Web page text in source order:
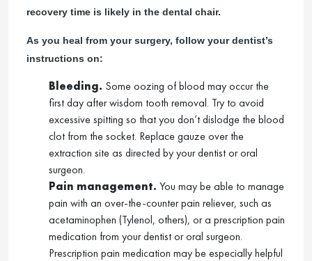
recovery time is likely in the dental chair.
As you heal from your surgery, follow your dentist’s
instructions on:
Bleeding. Some oozing of blood may occur the
first day after wisdom tooth removal. Try to avoid
excessive spitting so that you don’t dislodge the blood
clot from the socket. Replace gauze over the
extraction site as directed by your dentist or oral
surgeon.
Pain management. You may be able to manage
pain with an over-the-counter pain reliever, such as
acetaminophen (Tylenol, others), or a prescription pain
medication from your dentist or oral surgeon.
Prescription pain medication may be especially helpful